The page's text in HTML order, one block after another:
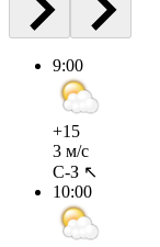
9:00
+15
3 м/с
С-З ↖
10:00